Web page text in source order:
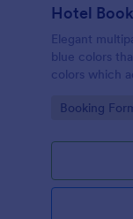
Hotel
Elegant
blue colors
colors which
Go to
Booking